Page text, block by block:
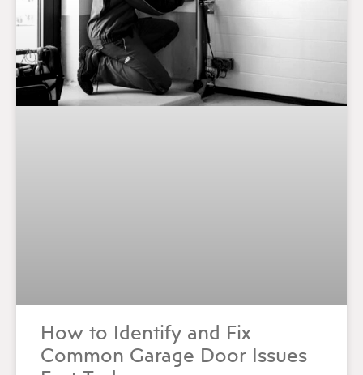
How to Identify and Fix
Common Garage Door Issues